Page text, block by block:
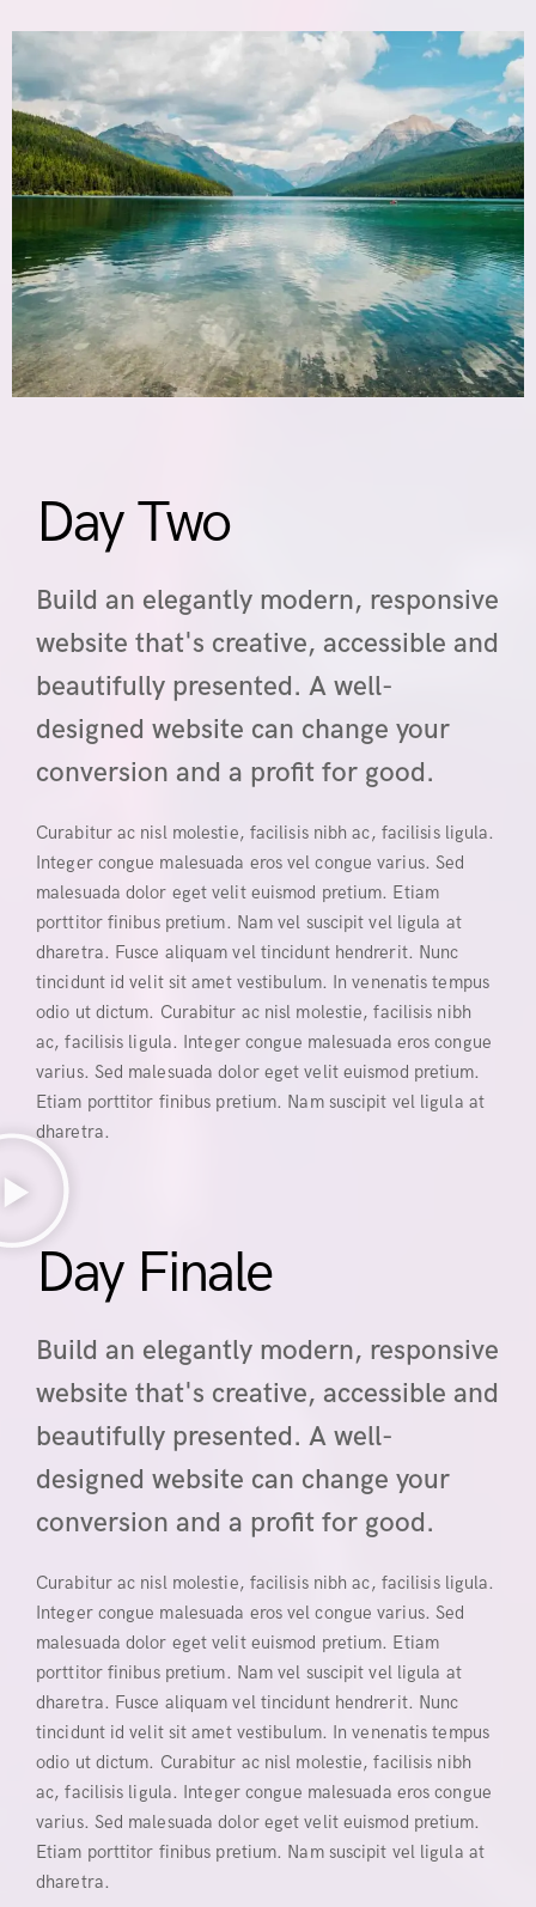
Day Two
Build an elegantly modern, responsive
website that's creative, accessible and
beautifully presented. A well-
designed website can change your
conversion and a profit for good.
Curabitur ac nisl molestie, facilisis nibh ac, facilisis ligula.
Integer congue malesuada eros vel congue varius. Sed
malesuada dolor eget velit euismod pretium. Etiam
porttitor finibus pretium. Nam vel suscipit vel ligula at
dharetra. Fusce aliquam vel tincidunt hendrerit. Nunc
tincidunt id velit sit amet vestibulum. In venenatis tempus
odio ut dictum. Curabitur ac nisl molestie, facilisis nibh
ac, facilisis ligula. Integer congue malesuada eros congue
varius. Sed malesuada dolor eget velit euismod pretium.
Etiam porttitor finibus pretium. Nam suscipit vel ligula at
dharetra.
Day Finale
Build an elegantly modern, responsive
website that's creative, accessible and
beautifully presented. A well-
designed website can change your
conversion and a profit for good.
Curabitur ac nisl molestie, facilisis nibh ac, facilisis ligula.
Integer congue malesuada eros vel congue varius. Sed
malesuada dolor eget velit euismod pretium. Etiam
porttitor finibus pretium. Nam vel suscipit vel ligula at
dharetra. Fusce aliquam vel tincidunt hendrerit. Nunc
tincidunt id velit sit amet vestibulum. In venenatis tempus
odio ut dictum. Curabitur ac nisl molestie, facilisis nibh
ac, facilisis ligula. Integer congue malesuada eros congue
varius. Sed malesuada dolor eget velit euismod pretium.
Etiam porttitor finibus pretium. Nam suscipit vel ligula at
dharetra.